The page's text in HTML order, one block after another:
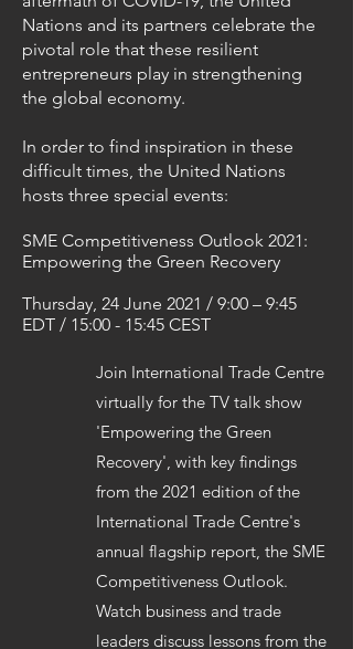
Nations and its partners celebrate the
pivotal role that these resilient
entrepreneurs play in strengthening
the global economy.
In order to find inspiration in these
difficult times, the United Nations
hosts three special events:
SME Competitiveness Outlook 2021:
Empowering the Green Recovery
Thursday, 24 June 2021 / 9:00 – 9:45
EDT / 15:00 - 15:45 CEST
Join International Trade Centre
virtually for the TV talk show
'Empowering the Green
Recovery', with key findings
from the 2021 edition of the
International Trade Centre's
annual flagship report, the SME
Competitiveness Outlook.
Watch business and trade
leaders discuss lessons from the